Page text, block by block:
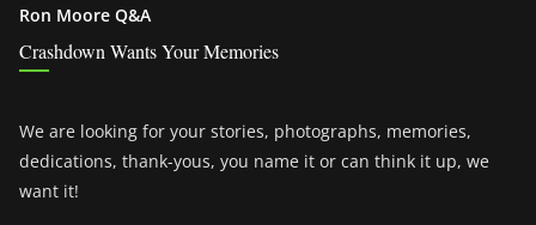
Ron Moore Q&A
Crashdown Wants Your Memories
We are looking for your stories, photographs, memories,
dedications, thank-yous, you name it or can think it up, we
want it!